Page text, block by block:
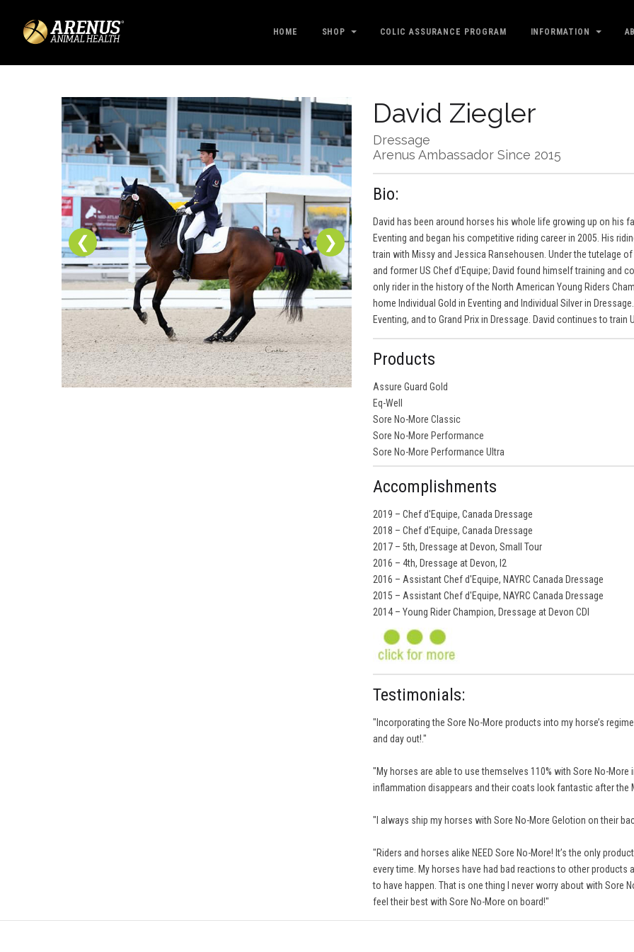
HOME SHOP COLIC ASSURANCE PROGRAM INFORMATION
❮ ❯
David Ziegler
Dressage
Arenus Ambassador Since 2015
Bio:
David has been around horses his whole life growing up on his
Eventing and began his competitive riding career in 2005. His
train with Missy and Jessica Ransehousen. Under the tutelage
and former US Chef d'Equipe; David found himself training and
only rider in the history of the North American Young Riders
home Individual Gold in Eventing and Individual Silver in
Eventing, and to Grand Prix in Dressage. David continues to train
Products
Assure Guard Gold
Eq-Well
Sore No-More Classic
Sore No-More Performance
Sore No-More Performance Ultra
Accomplishments
2019 – Chef d'Equipe, Canada Dressage
2018 – Chef d'Equipe, Canada Dressage
2017 – 5th, Dressage at Devon, Small Tour
2016 – 4th, Dressage at Devon, I2
2016 – Assistant Chef d'Equipe, NAYRC Canada Dressage
2015 – Assistant Chef d'Equipe, NAYRC Canada Dressage
2014 – Young Rider Champion, Dressage at Devon CDI
Testimonials:
"Incorporating the Sore No-More products into my horse’s
and day out!."
"My horses are able to use themselves 110% with Sore No-
inflammation disappears and their coats look fantastic after the
"I always ship my horses with Sore No-More Gelotion on their
"Riders and horses alike NEED Sore No-More! It’s the only
every time. My horses have had bad reactions to other
to have happen. That is one thing I never worry about with Sore
feel their best with Sore No-More on board!"